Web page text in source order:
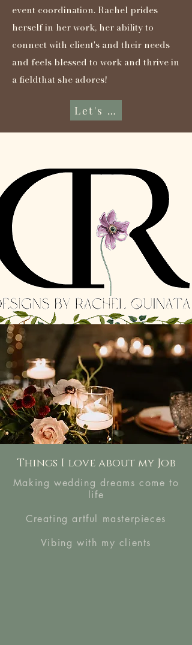
event coordination. Rachel prides
herself in her work, her ability to
connect with client's and their needs
and feels blessed to work and thrive in
a fieldthat she adores!
Let's Connect...
Things I love about my Job
Making wedding dreams come to
life
Creating artful masterpieces
Vibing with my clients